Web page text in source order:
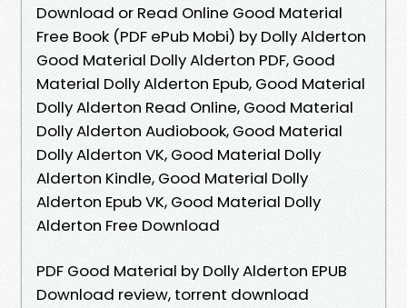
Download or Read Online Good Material
Free Book (PDF ePub Mobi) by Dolly Alderton
Good Material Dolly Alderton PDF, Good
Material Dolly Alderton Epub, Good Material
Dolly Alderton Read Online, Good Material
Dolly Alderton Audiobook, Good Material
Dolly Alderton VK, Good Material Dolly
Alderton Kindle, Good Material Dolly
Alderton Epub VK, Good Material Dolly
Alderton Free Download
PDF Good Material by Dolly Alderton EPUB
Download review, torrent download